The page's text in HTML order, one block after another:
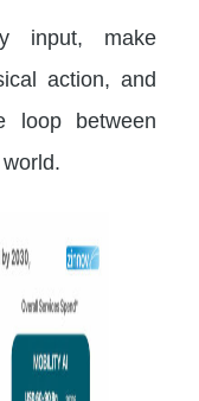
input, make
action, and
loop between